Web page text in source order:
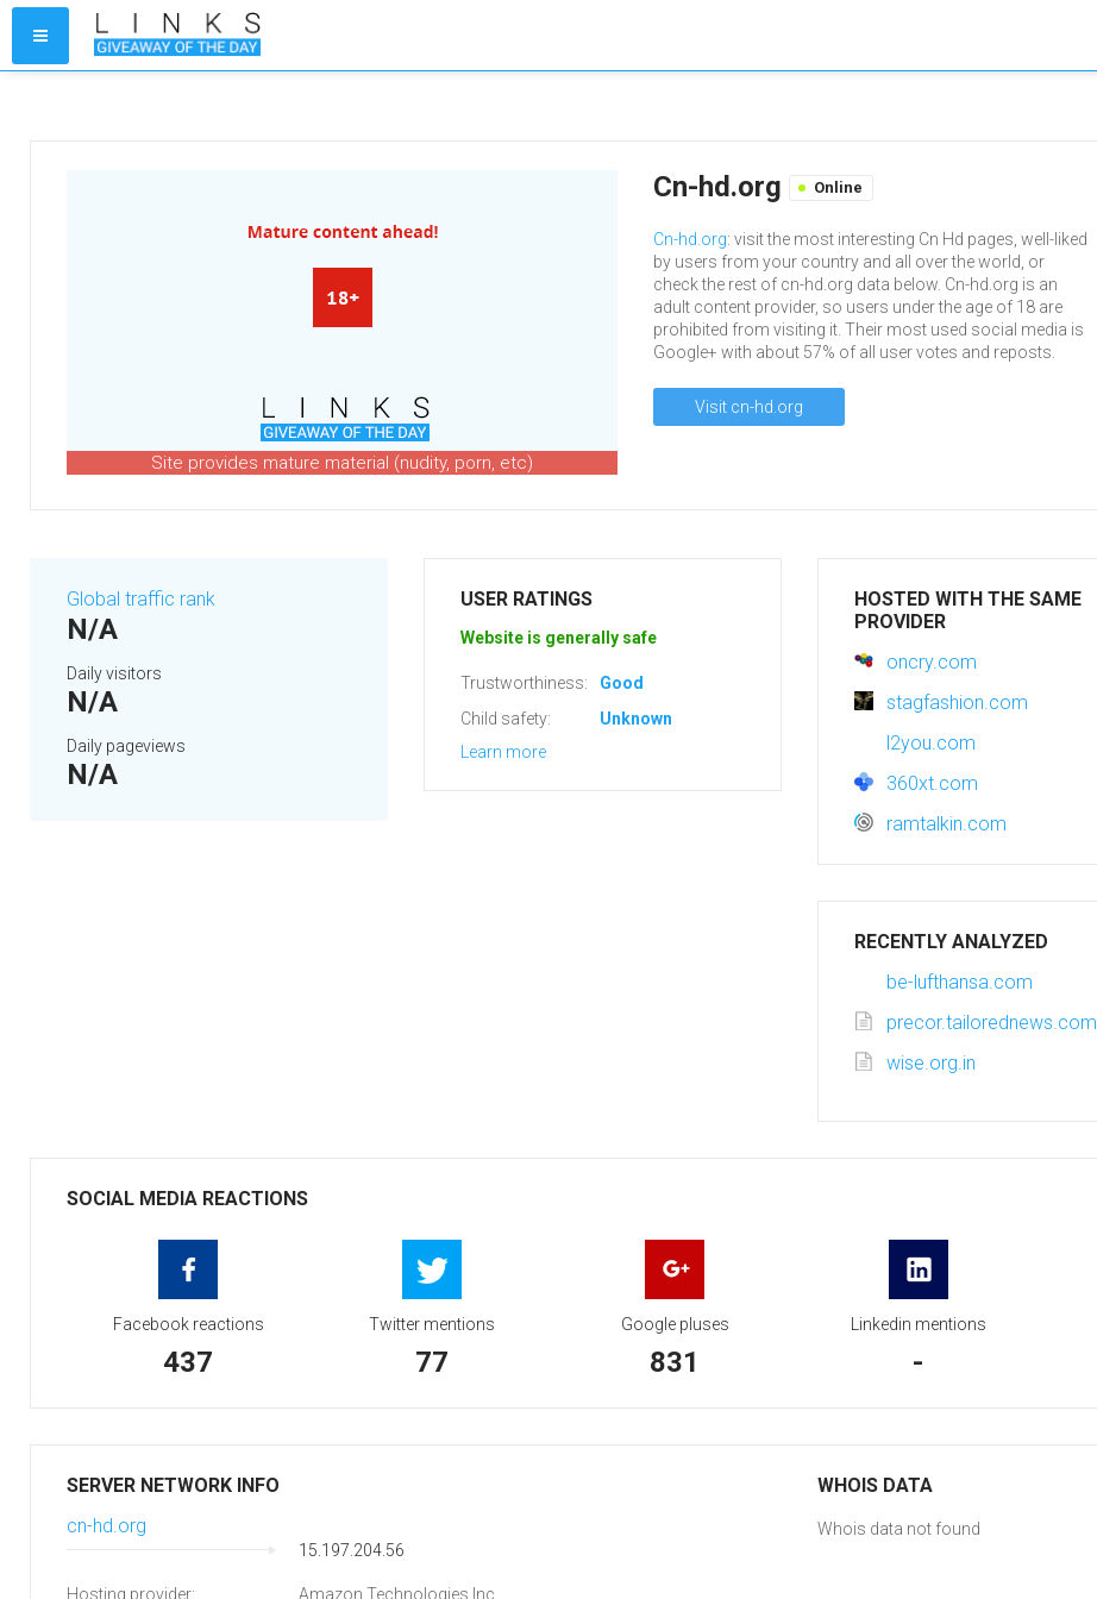
Site provides mature material (nudity, porn, etc)
Cn-hd.org Online
Cn-hd.org: visit the most interesting Cn Hd pages, well-liked
by users from your country and all over the world, or
check the rest of cn-hd.org data below. Cn-hd.org is an
adult content provider, so users under the age of 18 are
prohibited from visiting it. Their most used social media is
Google+ with about 57% of all user votes and reposts.
Visit cn-hd.org
Global traffic rank
N/A
Daily visitors
N/A
Daily pageviews
N/A
USER RATINGS
Website is generally safe
Trustworthiness:
Good
Child safety:
Unknown
Learn more
HOSTED WITH THE SAME
PROVIDER
oncry.com
stagfashion.com
l2you.com
360xt.com
ramtalkin.com
RECENTLY ANALYZED
be-lufthansa.com
precor.tailorednews.com
wise.org.in
SOCIAL MEDIA REACTIONS
Facebook reactions
437
Twitter mentions
77
Google pluses
831
Linkedin mentions
-
SERVER NETWORK INFO
cn-hd.org
15.197.204.56
Hosting provider: Amazon Technologies Inc.
WHOIS DATA
Whois data not found